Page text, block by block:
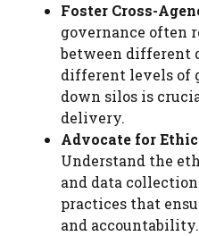
Foster Cross-
governance often
between different
different levels of
down silos is
delivery.
Advocate for
Understand the
and data
practices that
and accountability.